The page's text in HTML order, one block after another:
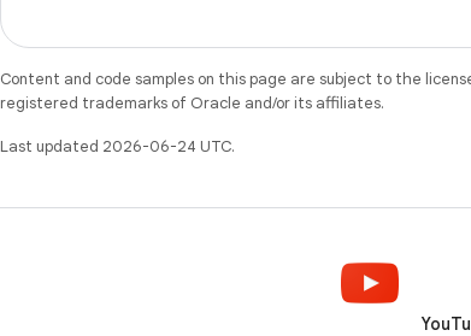
Content and code samples on this page are subject to the
registered trademarks of Oracle and/or its affiliates.
Last updated 2026-06-24 UTC.